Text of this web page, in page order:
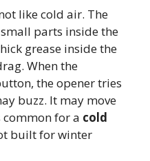
like cold air. The
parts inside the
grease inside the
When the
the opener tries
buzz. It may move
common for a cold
built for winter